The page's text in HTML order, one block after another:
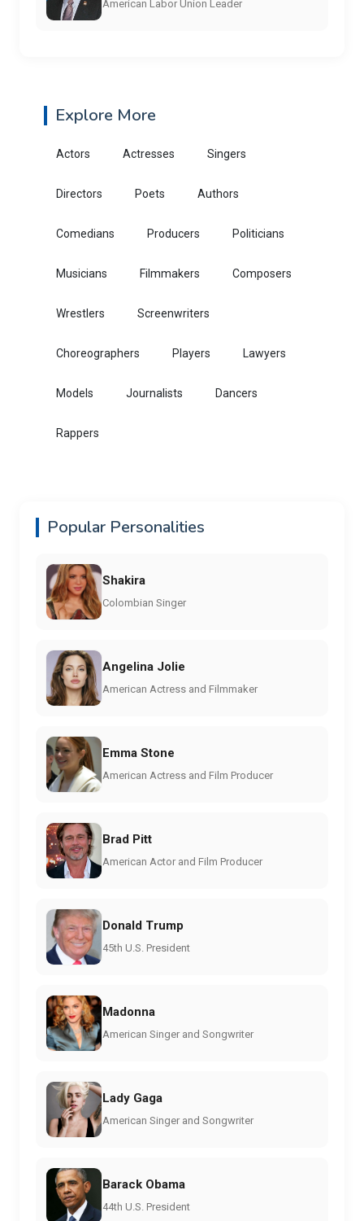
American Labor Union Leader
Explore More
Actors Actresses Singers
Directors Poets Authors
Comedians Producers Politicians
Musicians Filmmakers Composers
Wrestlers Screenwriters
Choreographers Players Lawyers
Models Journalists Dancers
Rappers
Popular Personalities
Shakira
Colombian Singer
Angelina Jolie
American Actress and Filmmaker
Emma Stone
American Actress and Film Producer
Brad Pitt
American Actor and Film Producer
Donald Trump
45th U.S. President
Madonna
American Singer and Songwriter
Lady Gaga
American Singer and Songwriter
Barack Obama
44th U.S. President